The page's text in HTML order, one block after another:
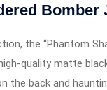
Bomber
the “Phantom
quality matte
back and